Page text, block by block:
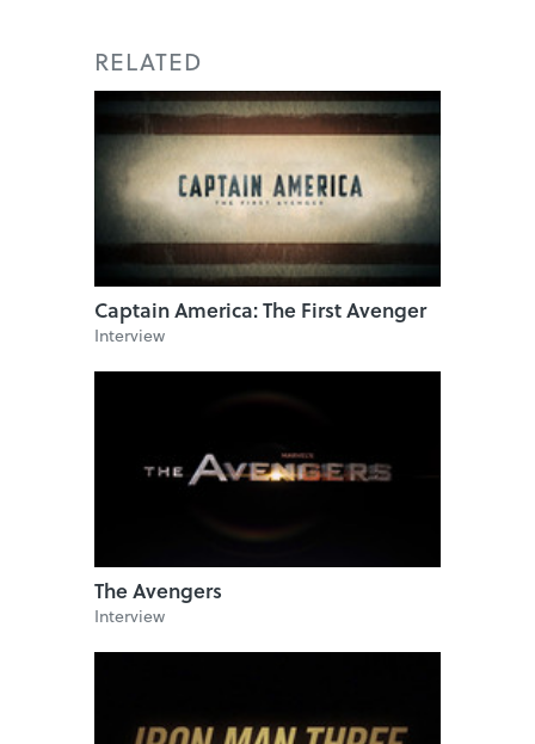
RELATED
Captain America: The First Avenger
Interview
The Avengers
Interview